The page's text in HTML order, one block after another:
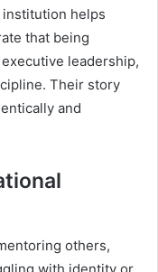
institution helps
that being
leadership,
Their story
and
others,